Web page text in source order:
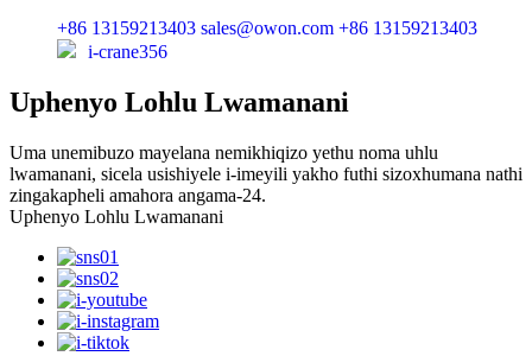
+86 13159213403 sales@owon.com +86 13159213403
i-crane356
Uphenyo Lohlu Lwamanani
Uma unemibuzo mayelana nemikhiqizo yethu noma uhlu
lwamanani, sicela usishiyele i-imeyili yakho futhi sizoxhumana nathi
zingakapheli amahora angama-24.
Uphenyo Lohlu Lwamanani